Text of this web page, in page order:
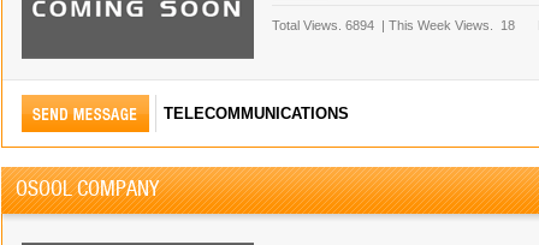
Total Views. 6894 | This Week Views. 18
TELECOMMUNICATIONS
OSOOL COMPANY